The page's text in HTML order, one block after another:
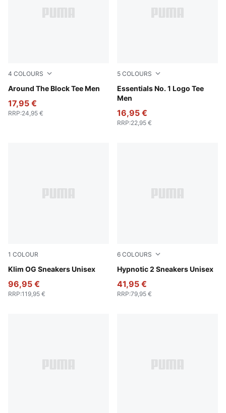
4 COLOURS
Around The Block Tee Men
For All Time Red
17,95 €
RRP:24,95 €
5 COLOURS
Essentials No. 1 Logo Tee
Men
New Navy
16,95 €
RRP:22,95 €
1 COLOUR
Klim OG Sneakers Unisex
PUMA Black-PUMA White
96,95 €
RRP:119,95 €
6 COLOURS
Hypnotic 2 Sneakers Unisex
Warm White-Rosy Outlook-
41,95 €
RRP:79,95 €